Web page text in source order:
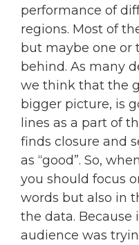
performance of
regions. Most of
but maybe one or
behind. As many
we think that the
bigger picture, is
lines as a part of
finds closure and
as “good”. So,
you should focus
words but also in
the data. Because
audience was